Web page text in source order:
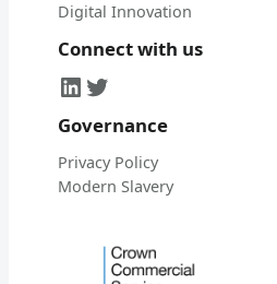
Digital Innovation
Connect with us
LinkedIn
Twitter
Governance
Privacy Policy
Modern Slavery